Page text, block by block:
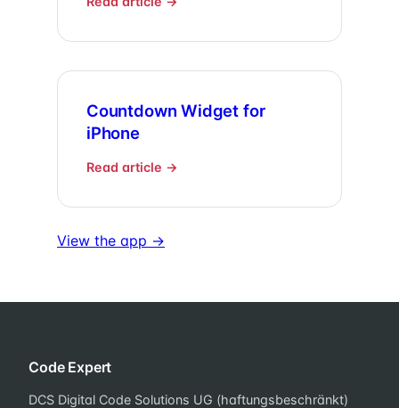
Countdown Widget for
iPhone
Read article →
View the app →
Code Expert
DCS Digital Code Solutions UG (haftungsbeschränkt)